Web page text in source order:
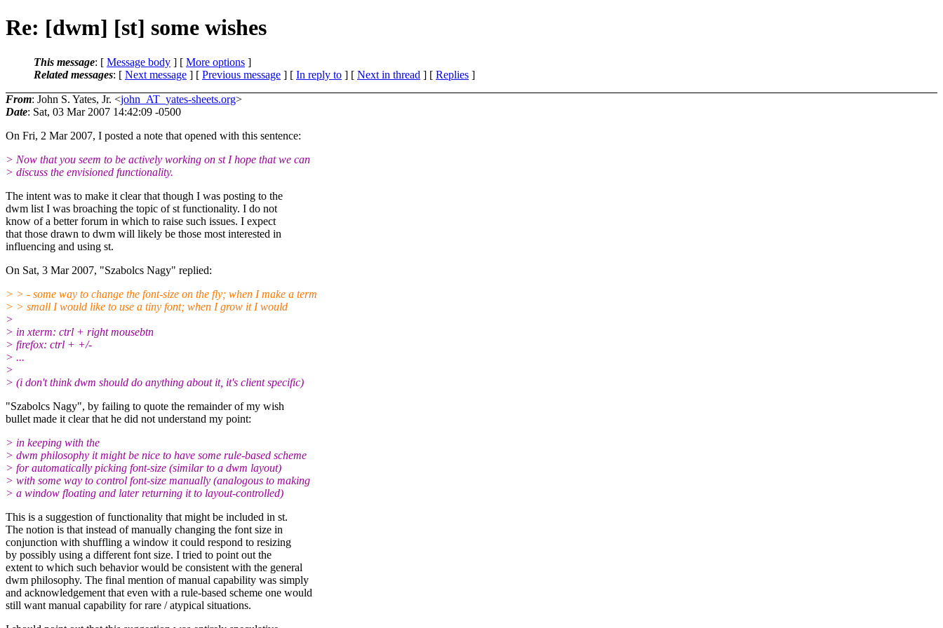
Re: [dwm] [st] some wishes
This message: [ Message body ] [ More options ]
Related messages: [ Next message ] [ Previous message ] [ In reply to ] [ Next in thread ] [ Replies ]
From: John S. Yates, Jr. <john_AT_yates-sheets.org>
Date: Sat, 03 Mar 2007 14:42:09 -0500
On Fri, 2 Mar 2007, I posted a note that opened with this sentence:
> Now that you seem to be actively working on st I hope that we can
> discuss the envisioned functionality.
The intent was to make it clear that though I was posting to the
dwm list I was broaching the topic of st functionality. I do not
know of a better forum in which to raise such issues. I expect
that those drawn to dwm will likely be those most interested in
influencing and using st.
On Sat, 3 Mar 2007, "Szabolcs Nagy" replied:
> > - some way to change the font-size on the fly; when I make a term
> > small I would like to use a tiny font; when I grow it I would
>
> in xterm: ctrl + right mousebtn
> firefox: ctrl + +/-
> ...
>
> (i don't think dwm should do anything about it, it's client specific)
"Szabolcs Nagy", by failing to quote the remainder of my wish
bullet made it clear that he did not understand my point:
> in keeping with the
> dwm philosophy it might be nice to have some rule-based scheme
> for automatically picking font-size (similar to a dwm layout)
> with some way to control font-size manually (analogous to making
> a window floating and later returning it to layout-controlled)
This is a suggestion of functionality that might be included in st.
The notion is that instead of manually changing the font size in
conjunction with shuffling a window it could respond to resizing
by possibly using a different font size. I tried to point out the
extent to which such behavior would be consistent with the general
dwm philosophy. The final mention of manual capability was simply
and acknowledgement that even with a rule-based scheme one would
still want manual capability for rare / atypical situations.